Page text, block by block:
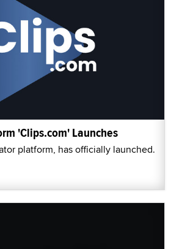
'Clips.com' Launches
platform, has officially launched.